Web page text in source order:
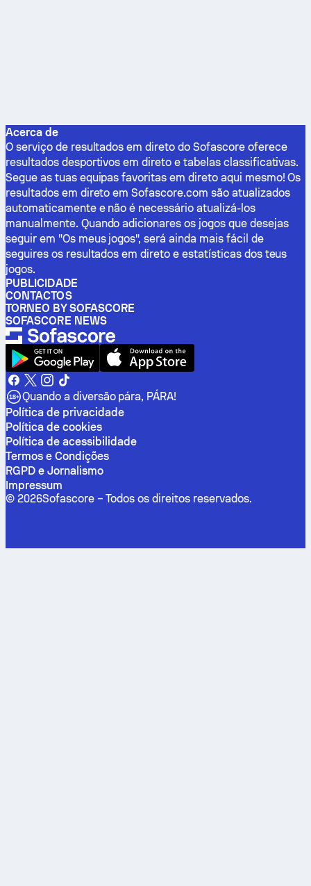
Acerca de
O serviço de resultados em direto do Sofascore oferece
resultados desportivos em direto e tabelas classificativas.
Segue as tuas equipas favoritas em direto aqui mesmo! Os
resultados em direto em Sofascore.com são atualizados
automaticamente e não é necessário atualizá-los
manualmente. Quando adicionares os jogos que desejas
seguir em "Os meus jogos", será ainda mais fácil de
seguires os resultados em direto e estatísticas dos teus
jogos.
PUBLICIDADE
CONTACTOS
TORNEO BY SOFASCORE
SOFASCORE NEWS
Quando a diversão pára, PÁRA!
Política de privacidade
Política de cookies
Política de acessibilidade
Termos e Condições
RGPD e Jornalismo
Impressum
© 2026Sofascore – Todos os direitos reservados.